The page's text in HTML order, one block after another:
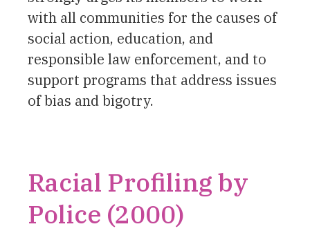
with all communities for the causes of
social action, education, and
responsible law enforcement, and to
support programs that address issues
of bias and bigotry.
Racial Profiling by
Police (2000)